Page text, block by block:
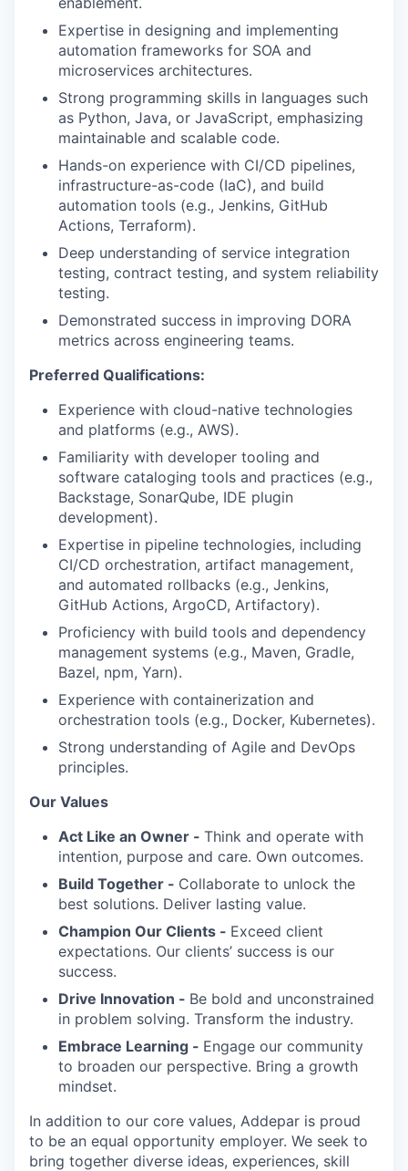
Expertise in designing and implementing
automation frameworks for SOA and
microservices architectures.
Strong programming skills in languages such
as Python, Java, or JavaScript, emphasizing
maintainable and scalable code.
Hands-on experience with CI/CD pipelines,
infrastructure-as-code (IaC), and build
automation tools (e.g., Jenkins, GitHub
Actions, Terraform).
Deep understanding of service integration
testing, contract testing, and system reliability
testing.
Demonstrated success in improving DORA
metrics across engineering teams.
Preferred Qualifications:
Experience with cloud-native technologies
and platforms (e.g., AWS).
Familiarity with developer tooling and
software cataloging tools and practices (e.g.,
Backstage, SonarQube, IDE plugin
development).
Expertise in pipeline technologies, including
CI/CD orchestration, artifact management,
and automated rollbacks (e.g., Jenkins,
GitHub Actions, ArgoCD, Artifactory).
Proficiency with build tools and dependency
management systems (e.g., Maven, Gradle,
Bazel, npm, Yarn).
Experience with containerization and
orchestration tools (e.g., Docker, Kubernetes).
Strong understanding of Agile and DevOps
principles.
Our Values
Act Like an Owner - Think and operate with
intention, purpose and care. Own outcomes.
Build Together - Collaborate to unlock the
best solutions. Deliver lasting value.
Champion Our Clients - Exceed client
expectations. Our clients’ success is our
success.
Drive Innovation - Be bold and unconstrained
in problem solving. Transform the industry.
Embrace Learning - Engage our community
to broaden our perspective. Bring a growth
mindset.
In addition to our core values, Addepar is proud
to be an equal opportunity employer. We seek to
bring together diverse ideas, experiences, skill